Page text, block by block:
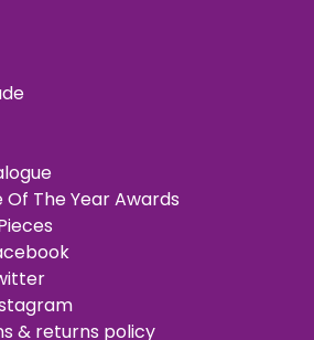
The Year Awards
& returns policy